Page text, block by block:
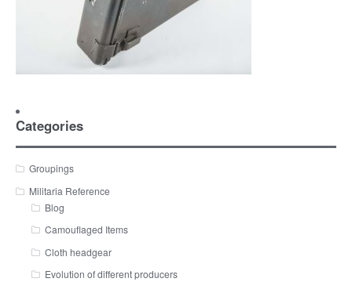
Categories
Groupings
Militaria Reference
Blog
Camouflaged Items
Cloth headgear
Evolution of different producers